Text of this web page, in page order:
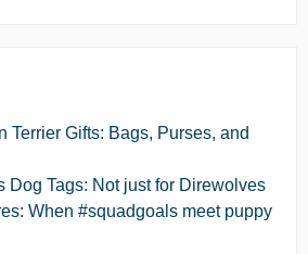
Terrier Gifts: Bags, Purses, and
Dog Tags: Not just for Direwolves
When #squadgoals meet puppy